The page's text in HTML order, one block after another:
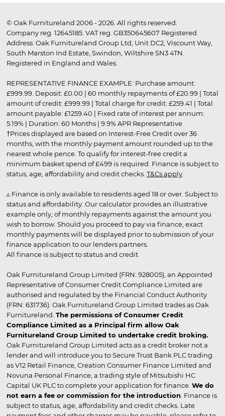
© Oak Furnitureland 2006 - 2026. All rights reserved.
Company reg. 12645185. VAT reg. GB350645607 Registered
Address: Oak Furnitureland Group Ltd, Unit DC2, Viscount Way,
South Marston Ind Estate, Swindon, Wiltshire SN3 4TN.
Registered in England and Wales.
REPRESENTATIVE FINANCE EXAMPLE: Purchase amount:
£999.99. Deposit: £0.00 | 60 monthly repayments of £20.99 | Total
amount of credit: £999.99 | Total charge for credit: £259.41 | Total
amount payable: £1259.40 | Fixed rate of interest per annum:
5.19% | Duration: 60 Months | 9.9% APR Representative
†Prices displayed are based on Interest-Free Credit over 36
months, with the monthly payment amount rounded up to the
nearest whole pence. To qualify for interest-free credit a
minimum basket spend of £499 is required. Finance is subject to
status, age, affordability and credit checks. T&Cs apply.
▵ Finance is only available to residents aged 18 or over. Subject to
status and affordability. Our calculator provides an illustrative
example only, of monthly repayments against the amount you
wish to borrow. Should you proceed to pay via finance, exact
monthly payments will be displayed prior to submission of your
finance application to our lenders partners.
All finance is subject to status and credit
Oak Furnitureland Group Limited (FRN: 928005), an Appointed
Representative of Consumer Credit Compliance Limited are
authorised and regulated by the Financial Conduct Authority
(FRN: 631736). Oak Furnitureland Group Limited trades as Oak
Furnitureland. The permissions of Consumer Credit
Compliance Limited as a Principal firm allow Oak
Furnitureland Group Limited to undertake credit broking.
Oak Furnitureland Group Limited acts as a credit broker not a
lender and will introduce you to Secure Trust Bank PLC trading
as V12 Retail Finance, Creation Consumer Finance Limited and
Novuna Personal Finance, a trading style of Mitsubishi HC
Capital UK PLC to complete your application for finance. We do
not earn a fee or commission for the introduction . Finance is
subject to status, age, affordability and credit checks. Late